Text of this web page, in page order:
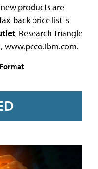
products are
back price list is
, Research Triangle
, www.pcco.ibm.com.